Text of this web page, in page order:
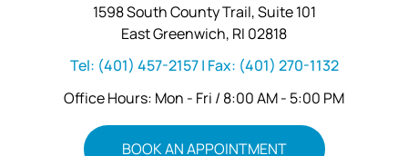
1598 South County Trail, Suite 101
East Greenwich, RI 02818
Tel: (401) 457-2157| Fax: (401) 270-1132
Office Hours: Mon - Fri / 8:00 AM - 5:00 PM
BOOK AN APPOINTMENT